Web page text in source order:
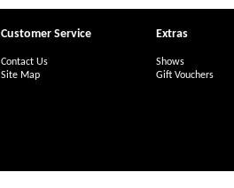
Customer Service
Contact Us
Site Map
Extras
Shows
Gift Vouchers